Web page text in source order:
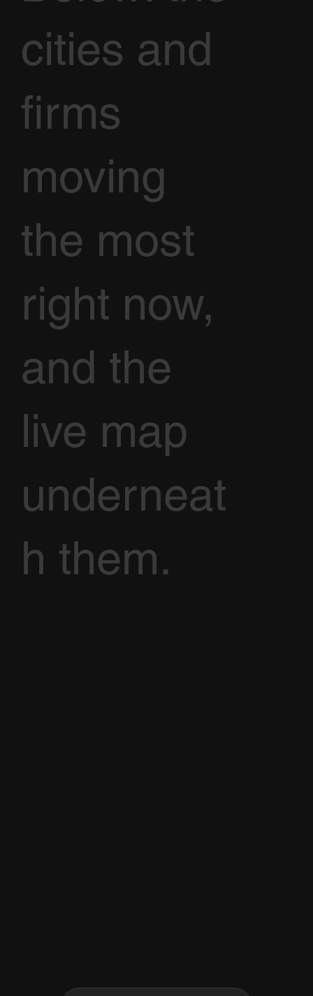
cities and
firms
moving
the most
right now,
and the
live map
underneat
h them.